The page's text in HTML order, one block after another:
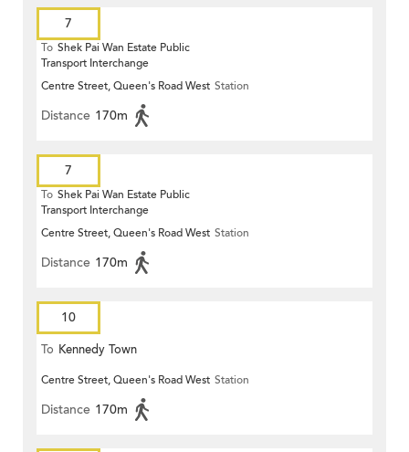
7
To Shek Pai Wan Estate Public
Transport Interchange
Centre Street, Queen's Road West Station
Distance 170m
7
To Shek Pai Wan Estate Public
Transport Interchange
Centre Street, Queen's Road West Station
Distance 170m
10
To Kennedy Town
Centre Street, Queen's Road West Station
Distance 170m